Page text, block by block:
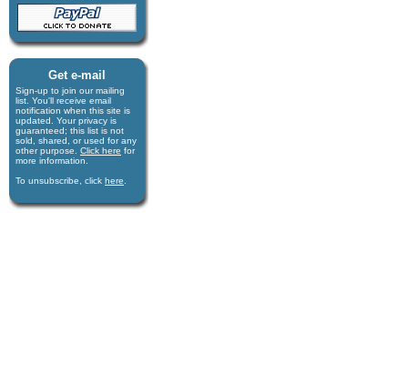
Get e-mail
Sign-up to join our mail­ing
list. You'll receive e­mail
notification when this site is
updated. Your privacy is
guaran­teed; this list is not
sold, shared, or used for any
other purpose. Click here for
more infor­mation.
To unsubscribe, click here